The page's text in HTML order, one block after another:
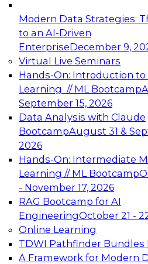
Modern Data Strategies:
to an AI-Driven
EnterpriseDecember 9,
Virtual Live Seminars
Hands-On: Introduction to
Learning // ML Bootcamp
September 15, 2026
Data Analysis with Claude
BootcampAugust 31 &
2026
Hands-On: Intermediate
Learning // ML Bootcamp
- November 17, 2026
RAG Bootcamp for AI
EngineeringOctober 21 -
Online Learning
TDWI Pathfinder Bundles
A Framework for Modern
Expert Panel: Engineering
Architecting Scalable
Analytics
Join this Expert Panel to
advantage of innovations
architecture.
December 7, 2026
TDWI On-
Data
AI